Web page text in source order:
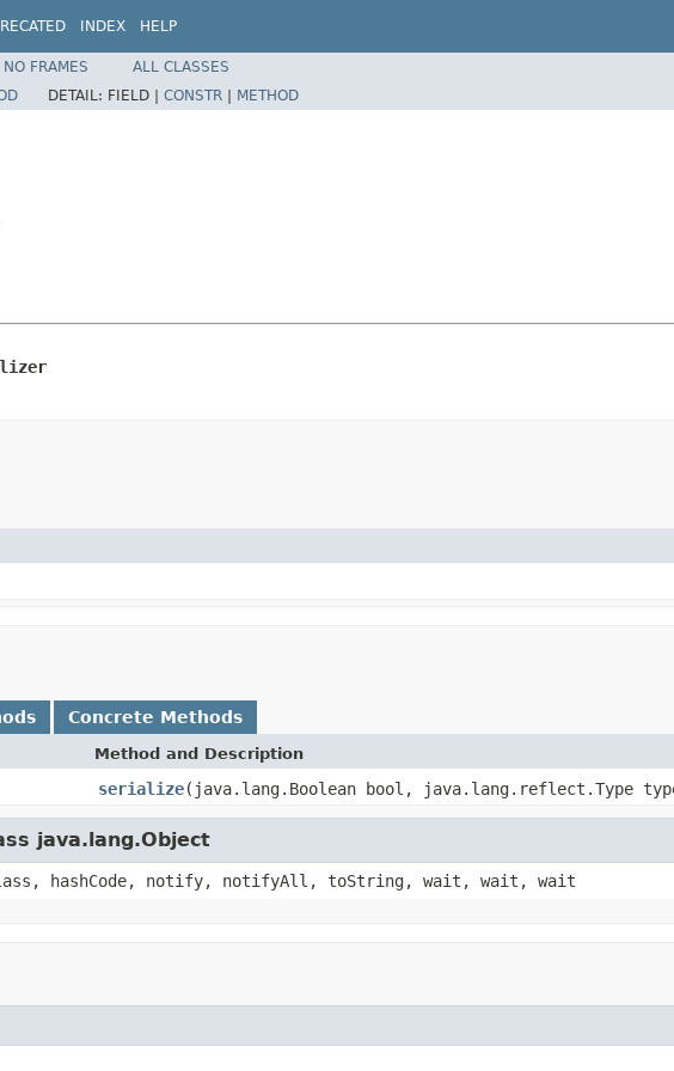
INDEX HELP
NO FRAMES
ALL CLASSES
DETAIL: FIELD | CONSTR | METHOD
Concrete Methods
Method and Description
serialize(java.lang.Boolean bool, java.lang.reflect.Type
java.lang.Object
hashCode, notify, notifyAll, toString, wait, wait, wait